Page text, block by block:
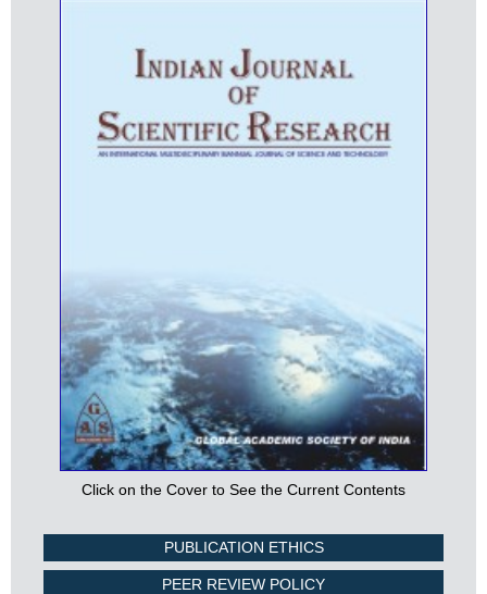
Click on the Cover to See the Current Contents
PUBLICATION ETHICS
PEER REVIEW POLICY